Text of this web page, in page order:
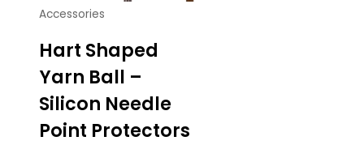
Accessories
Hart Shaped
Yarn Ball –
Silicon Needle
Point Protectors